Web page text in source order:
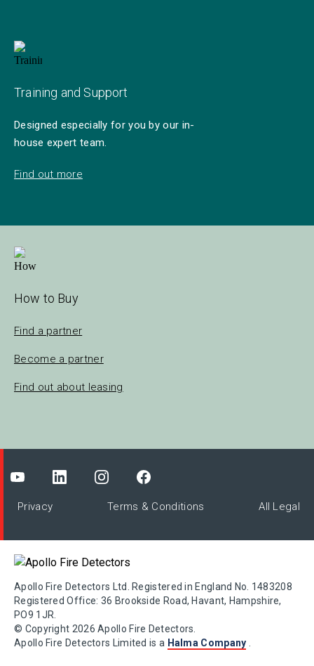
Training and Support
Designed especially for you by our in-
house expert team.
Find out more
How to Buy
Find a partner
Become a partner
Find out about leasing
Privacy Terms & Conditions All Legal
Apollo Fire Detectors Ltd. Registered in England No. 1483208
Registered Office: 36 Brookside Road, Havant, Hampshire,
PO9 1JR.
© Copyright 2026 Apollo Fire Detectors.
Apollo Fire Detectors Limited is a Halma Company